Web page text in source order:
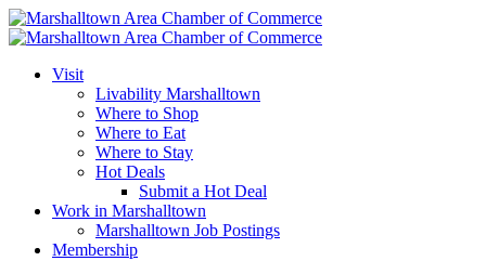
Visit
Livability Marshalltown
Where to Shop
Where to Eat
Where to Stay
Hot Deals
Submit a Hot Deal
Work in Marshalltown
Marshalltown Job Postings
Membership